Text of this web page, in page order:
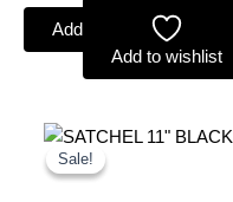
Add to basket
Add to wishlist
Sale!
Sale!
OriginalCurrent